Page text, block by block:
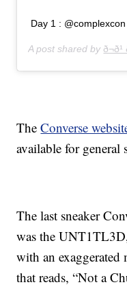
Day 1 : @complexcon
A post shared by ð¬ð¹
TheConverse
available for general
The last sneaker
was the
with an
that reads, “Not a